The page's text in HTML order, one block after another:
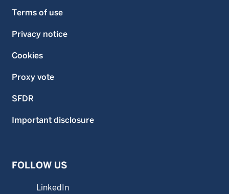
Terms of use
Privacy notice
Cookies
Proxy vote
SFDR
Important disclosure
FOLLOW US
LinkedIn